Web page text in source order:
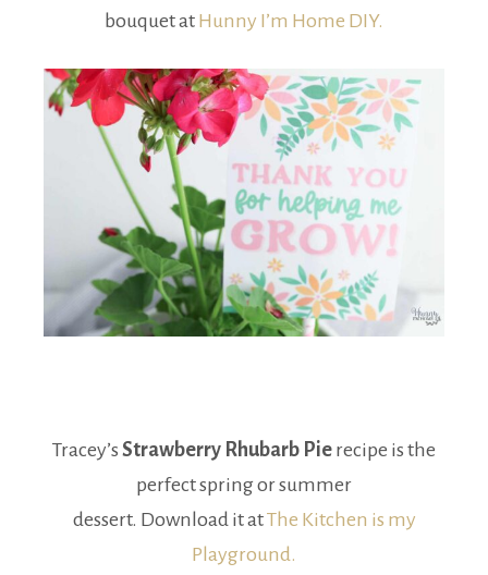
bouquet at Hunny I’m Home DIY.
Tracey’s Strawberry Rhubarb Pie recipe is the
perfect spring or summer
dessert. Download it atThe Kitchen is my
Playground.